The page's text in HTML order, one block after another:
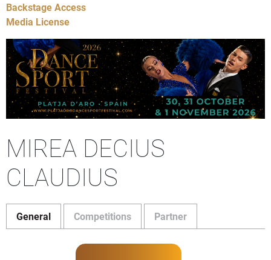
Backstage Access
Media License
MIREA DECIUS
CLAUDIUS
General Competitions Partner